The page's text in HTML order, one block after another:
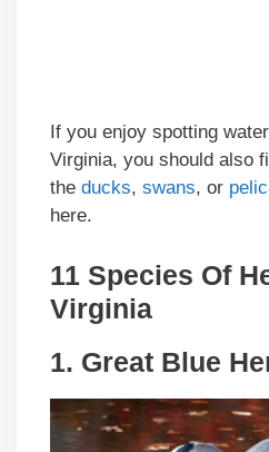
If you enjoy spotting
Virginia, you should also
the ducks, swans, or
here.
11 Species Of
Virginia
1. Great Blue